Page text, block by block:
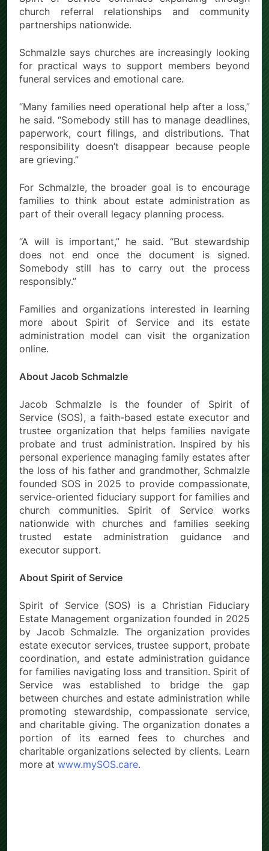
church referral relationships and community
partnerships nationwide.
Schmalzle says churches are increasingly looking
for practical ways to support members beyond
funeral services and emotional care.
“Many families need operational help after a loss,”
he said. “Somebody still has to manage deadlines,
paperwork, court filings, and distributions. That
responsibility doesn’t disappear because people
are grieving.”
For Schmalzle, the broader goal is to encourage
families to think about estate administration as
part of their overall legacy planning process.
“A will is important,” he said. “But stewardship
does not end once the document is signed.
Somebody still has to carry out the process
responsibly.”
Families and organizations interested in learning
more about Spirit of Service and its estate
administration model can visit the organization
online.
About Jacob Schmalzle
Jacob Schmalzle is the founder of Spirit of
Service (SOS), a faith-based estate executor and
trustee organization that helps families navigate
probate and trust administration. Inspired by his
personal experience managing family estates after
the loss of his father and grandmother, Schmalzle
founded SOS in 2025 to provide compassionate,
service-oriented fiduciary support for families and
church communities. Spirit of Service works
nationwide with churches and families seeking
trusted estate administration guidance and
executor support.
About Spirit of Service
Spirit of Service (SOS) is a Christian Fiduciary
Estate Management organization founded in 2025
by Jacob Schmalzle. The organization provides
estate executor services, trustee support, probate
coordination, and estate administration guidance
for families navigating loss and transition. Spirit of
Service was established to bridge the gap
between churches and estate administration while
promoting stewardship, compassionate service,
and charitable giving. The organization donates a
portion of its earned fees to churches and
charitable organizations selected by clients. Learn
more at www.mySOS.care.